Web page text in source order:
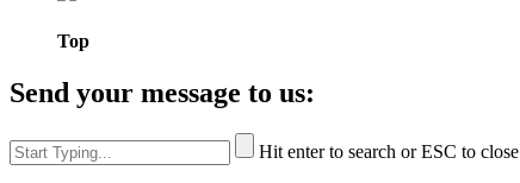
Top
Send your message to us:
Hit enter to search or ESC to close